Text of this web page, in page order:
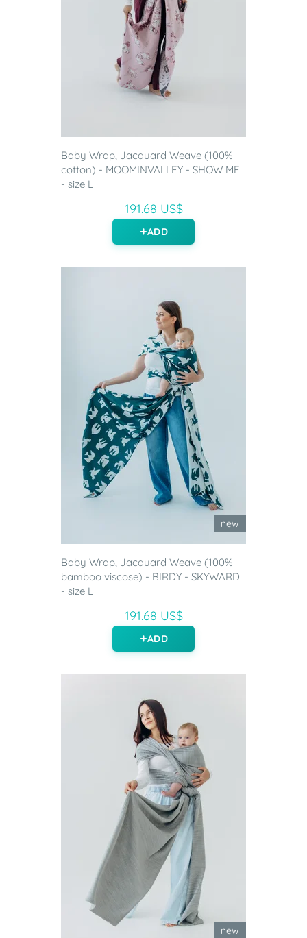
Baby Wrap, Jacquard Weave (100%
cotton) - MOOMINVALLEY - SHOW ME
- size L
191.68 US$
ADD
new
Baby Wrap, Jacquard Weave (100%
bamboo viscose) - BIRDY - SKYWARD
- size L
191.68 US$
ADD
new